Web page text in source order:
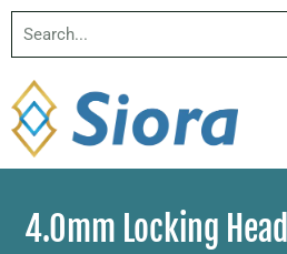
4.0mm Locking